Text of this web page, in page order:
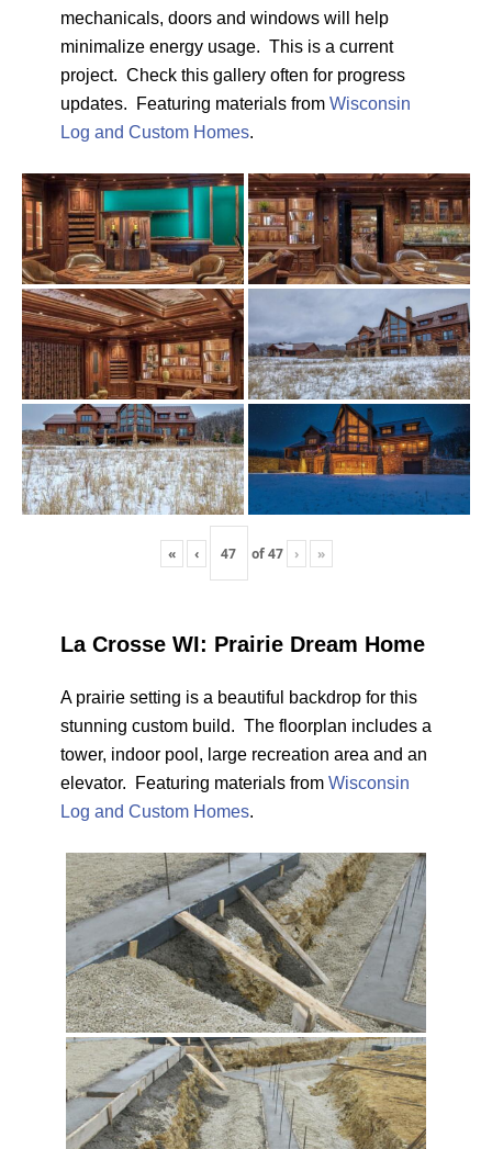
mechanicals, doors and windows will help
minimalize energy usage. This is a current
project. Check this gallery often for progress
updates. Featuring materials from Wisconsin
Log and Custom Homes.
« ‹ of47 › »
La Crosse WI: Prairie Dream Home
A prairie setting is a beautiful backdrop for this
stunning custom build. The floorplan includes a
tower, indoor pool, large recreation area and an
elevator. Featuring materials from Wisconsin
Log and Custom Homes.